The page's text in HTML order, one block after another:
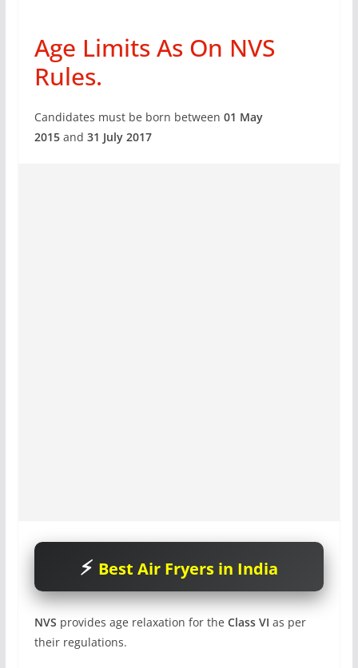
Age Limits As On NVS
Rules.
Candidates must be born between 01 May
2015and 31 July 2017
Best Air Fryers in India
NVS provides age relaxation for the Class VI as per
their regulations.